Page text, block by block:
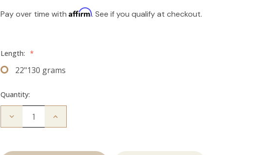
Pay over time withAffirm. See if you qualify at checkout.
Length: *
22"130 grams
Quantity:
Decrease Increase